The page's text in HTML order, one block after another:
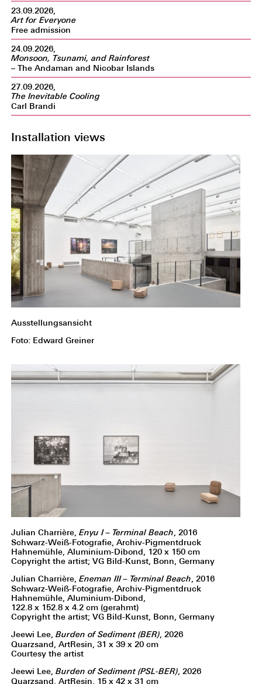
23.09.2026,
Art for Everyone
Free admission
24.09.2026,
Monsoon, Tsunami, and Rainforest
– The Andaman and Nicobar Islands
27.09.2026,
The Inevitable Cooling
Carl Brandi
Installation views
Ausstellungsansicht
Foto: Edward Greiner
Julian Charrière, Enyu I – Terminal Beach , 2016
Schwarz-Weiß-Fotografie, Archiv-Pigmentdruck
Hahnemühle, Aluminium-Dibond, 120 x 150 cm
Copyright the artist; VG Bild-Kunst, Bonn, Germany
Julian Charrière, Eneman III – Terminal Beach , 2016
Schwarz-Weiß-Fotografie, Archiv-Pigmentdruck
Hahnemühle, Aluminium-Dibond,
122.8 x 152.8 x 4.2 cm (gerahmt)
Copyright the artist; VG Bild-Kunst, Bonn, Germany
Jeewi Lee, Burden of Sediment (BER), 2026
Quarzsand, ArtResin, 31 x 39 x 20 cm
Courtesy the artist
Jeewi Lee, Burden of Sediment (PSL-BER), 2026
Quarzsand, ArtResin, 15 x 42 x 31 cm